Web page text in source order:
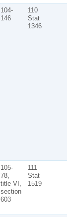
104-
146
110
Stat
1346
105-
78,
title VI,
section
603
111
Stat
1519